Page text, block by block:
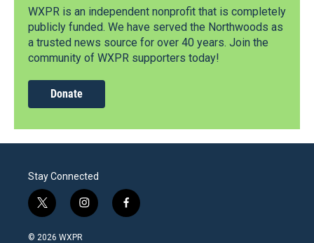
WXPR is an independent nonprofit that is completely
publicly funded. We have served the Northwoods as
a trusted news source for over 40 years. Join the
community of WXPR supporters today!
Donate
Stay Connected
t
w
i
i
n
f
a
© 2026 WXPR